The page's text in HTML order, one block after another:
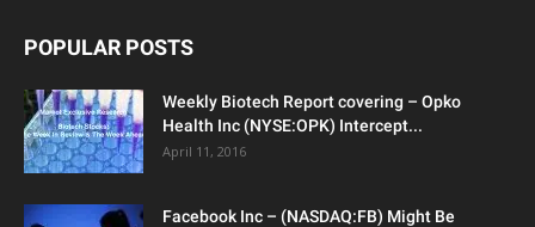
POPULAR POSTS
Weekly Biotech Report covering – Opko
Health Inc (NYSE:OPK) Intercept...
April 11, 2016
Facebook Inc – (NASDAQ:FB) Might Be